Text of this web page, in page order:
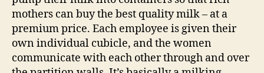
mothers can buy the best quality milk – at a
premium price. Each employee is given their
own individual cubicle, and the women
communicate with each other through and over